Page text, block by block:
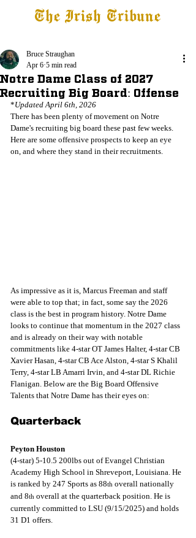
The Irish Tribune
Notre Dame Class of 2027
Recruiting Big Board: Offense
Bruce Straughan
Apr 6 5 min read
*Updated April 6th, 2026
There has been plenty of movement on Notre
Dame's recruiting big board these past few weeks.
Here are some offensive prospects to keep an eye
on, and where they stand in their recruitments.
As impressive as it is, Marcus Freeman and staff
were able to top that; in fact, some say the 2026
class is the best in program history. Notre Dame
looks to continue that momentum in the 2027 class
and is already on their way with notable
commitments like 4-star OT James Halter, 4-star CB
Xavier Hasan, 4-star CB Ace Alston, 4-star S Khalil
Terry, 4-star LB Amarri Irvin, and 4-star DL Richie
Flanigan. Below are the Big Board Offensive
Talents that Notre Dame has their eyes on:
Quarterback
Peyton Houston
(4-star) 5-10.5 200lbs out of Evangel Christian
Academy High School in Shreveport, Louisiana. He
is ranked by 247 Sports as 88th overall nationally
and 8th overall at the quarterback position. He is
currently committed to LSU (9/15/2025) and holds
31 D1 offers.